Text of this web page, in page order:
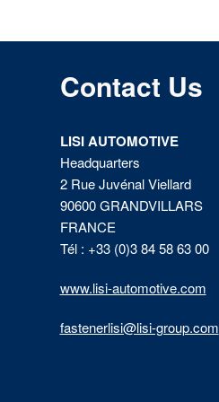
Contact Us
LISI AUTOMOTIVE
Headquarters
2 Rue Juvénal Viellard
90600 GRANDVILLARS
FRANCE
Tél : +33 (0)3 84 58 63 00
www.lisi-automotive.com
fastenerlisi@lisi-group.com